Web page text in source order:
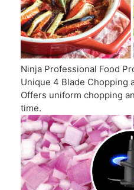
Ninja Professional Food
Unique 4 Blade Chopping
Offers uniform chopping
time.